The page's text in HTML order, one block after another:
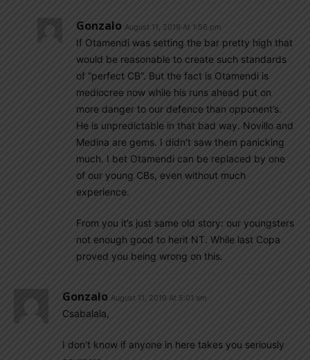
Gonzalo August 11, 2019 At 1:56 pm
If Otamendi was setting the bar pretty high that
would be reasonable to create such standards
of “perfect CB”. But the fact is Otamendi is
mediocree now while his runs ahead put on
more danger to our defence than opponent’s.
He is unpredictable in that bad way. Novillo and
Medina are gems. I didn’t saw them panicking
much. I bet Otamendi can be replaced by one
of our young CBs, even without much
experience.
From you it’s just same old story: our youngsters
not enough good to herit NT. While last Copa
proved you being wrong on this.
Gonzalo August 11, 2019 At 5:01 am
Csabalala,
I don’t know if anyone in here takes you seriously